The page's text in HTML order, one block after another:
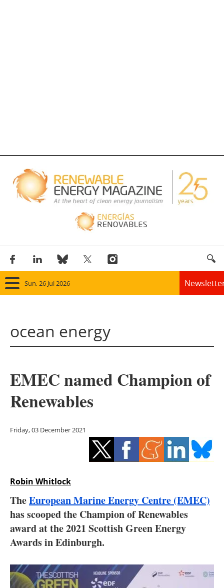
Sun, 26 Jul 2026
Panorama
Solar
Bioenergy
Other renewables
Storage
Hydrogen
Electric/Hybrid
Interviews
Blogs
ocean energy
EMEC named Champion of
Renewables
Friday, 03 December 2021
Robin Whitlock
TheEuropean Marine Energy Centre (EMEC)
has scooped the Champion of Renewables
award at the 2021 Scottish Green Energy
Awards in Edinburgh.